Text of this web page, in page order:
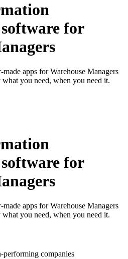
for
apps for Warehouse Managers
you need, when you need it.
for
apps for Warehouse Managers
you need, when you need it.
performing companies